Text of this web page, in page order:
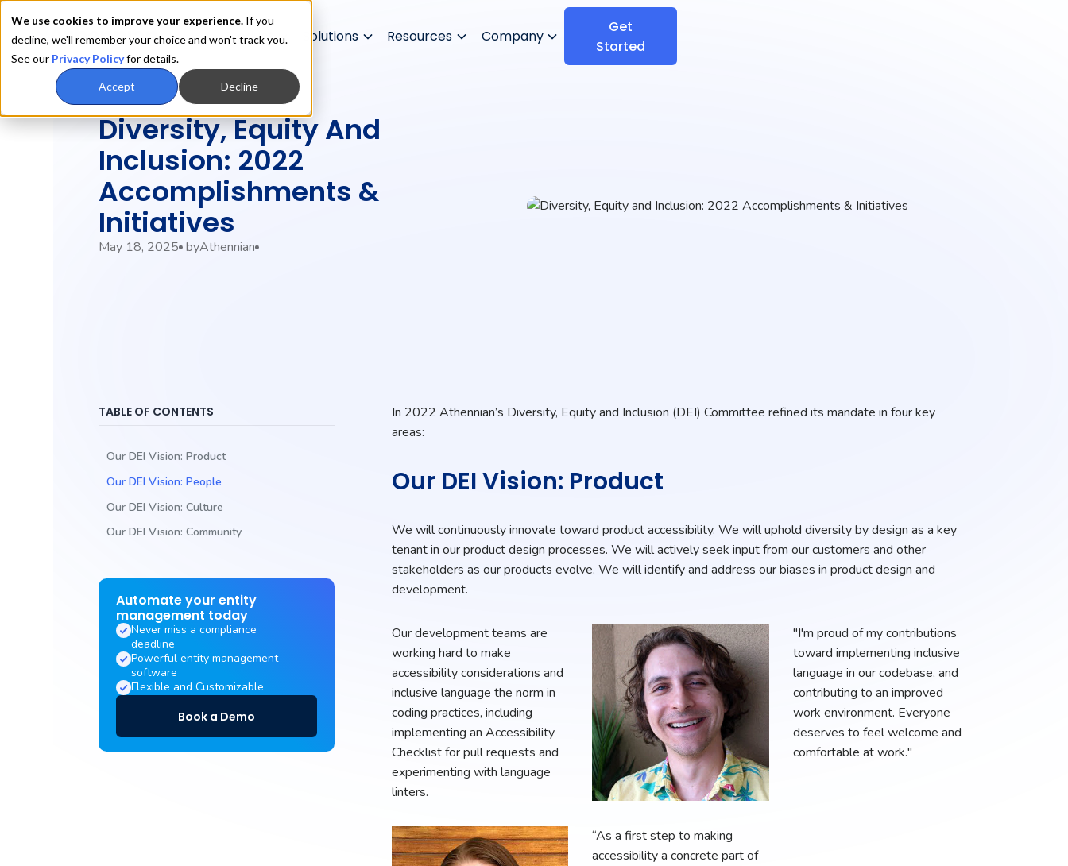
We use cookies to improve your experience. If you
decline, we'll remember your choice and won't track you.
See our Privacy Policyfor details.
Accept Decline
Product Solutions Resources Company
Get
Started
Diversity, Equity And
Inclusion: 2022
Accomplishments &
Initiatives
May 18, 2025 byAthennian
TABLE OF CONTENTS
‍Our DEI Vision: Product
‍Our DEI Vision: People
‍Our DEI Vision: Culture
‍Our DEI Vision: Community
Automate your entity
management today
Never miss a compliance
deadline
Powerful entity management
software
Flexible and Customizable
Book a Demo
In 2022 Athennian’s Diversity, Equity and Inclusion (DEI) Committee refined its mandate in four key
areas:
Our DEI Vision: Product
We will continuously innovate toward product accessibility. We will uphold diversity by design as a key
tenant in our product design processes. We will actively seek input from our customers and other
stakeholders as our products evolve. We will identify and address our biases in product design and
development.
Our development teams are
working hard to make
accessibility considerations and
inclusive language the norm in
coding practices, including
implementing an Accessibility
Checklist for pull requests and
experimenting with language
linters.
"I'm proud of my contributions
toward implementing inclusive
language in our codebase, and
contributing to an improved
work environment. Everyone
deserves to feel welcome and
comfortable at work."
“As a first step to making
accessibility a concrete part of